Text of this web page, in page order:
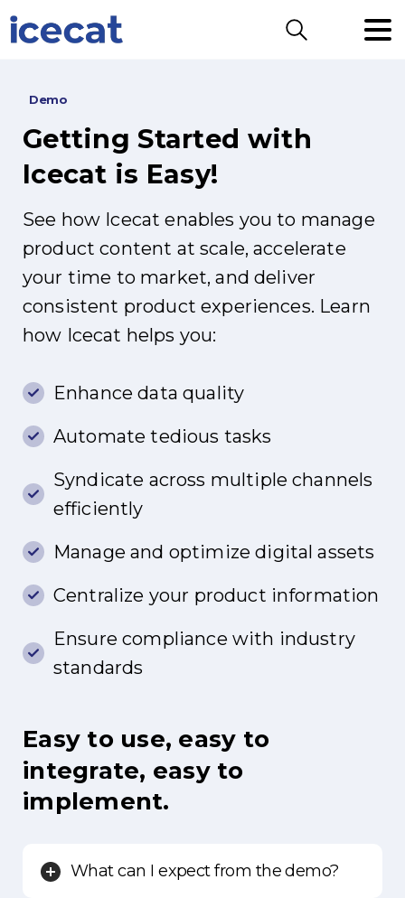
Search
Demo
Getting Started with
Icecat is Easy!
See how Icecat enables you to manage
product content at scale, accelerate
your time to market, and deliver
consistent product experiences. Learn
how Icecat helps you:
Enhance data quality
Automate tedious tasks
Syndicate across multiple channels
efficiently
Manage and optimize digital assets
Centralize your product information
Ensure compliance with industry
standards
Easy to use, easy to
integrate, easy to
implement.
What can I expect from the demo?